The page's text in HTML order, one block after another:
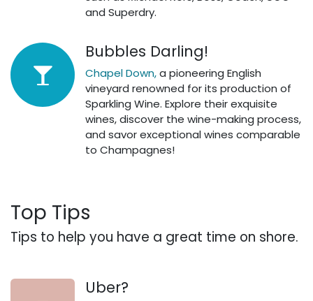
and Superdry.
Bubbles Darling!
Chapel Down,a pioneering English
vineyard renowned for its production of
Sparkling Wine. Explore their exquisite
wines, discover the wine-making process,
and savor exceptional wines comparable
to Champagnes!​
Top Tips
Tips to help you have a great time on shore.
Uber?